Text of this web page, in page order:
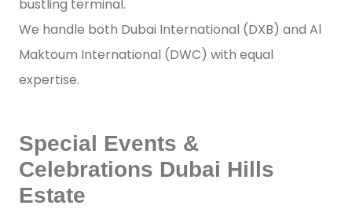
bustling terminal.
We handle both Dubai International (DXB) and Al
Maktoum International (DWC) with equal
expertise.
Special Events &
Celebrations Dubai Hills
Estate